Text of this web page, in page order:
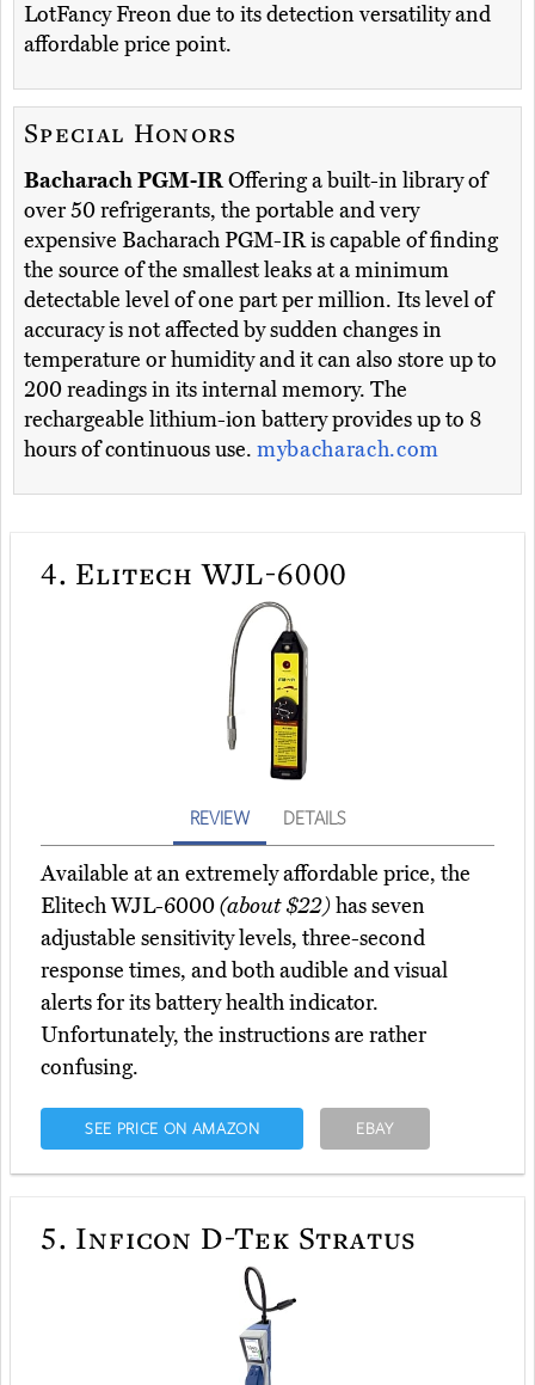
LotFancy Freon due to its detection versatility and
affordable price point.
Special Honors
Bacharach PGM-IROffering a built-in library of
over 50 refrigerants, the portable and very
expensive Bacharach PGM-IR is capable of finding
the source of the smallest leaks at a minimum
detectable level of one part per million. Its level of
accuracy is not affected by sudden changes in
temperature or humidity and it can also store up to
200 readings in its internal memory. The
rechargeable lithium-ion battery provides up to 8
hours of continuous use. mybacharach.com
4. Elitech WJL-6000
REVIEW DETAILS
Available at an extremely affordable price, the
Elitech WJL-6000(about $22)has seven
adjustable sensitivity levels, three-second
response times, and both audible and visual
alerts for its battery health indicator.
Unfortunately, the instructions are rather
confusing.
SEE PRICE ON AMAZON EBAY
5. Inficon D-Tek Stratus